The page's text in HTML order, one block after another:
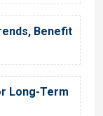
Benefit
Long-Term